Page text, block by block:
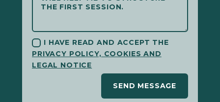
I HAVE READ AND ACCEPT THE
PRIVACY POLICY, COOKIES AND
LEGAL NOTICE
SEND MESSAGE